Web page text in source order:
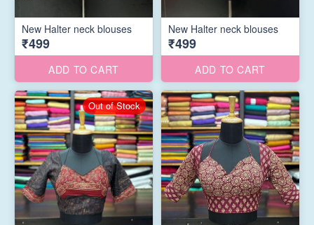
New Halter neck blouses
₹499
ADD TO CART
New Halter neck blouses
₹499
ADD TO CART
Out of Stock